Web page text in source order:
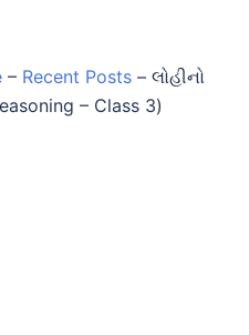
– Recent Posts – લોહીનો
– Class 3)